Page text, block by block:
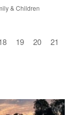
& Children
19 20
21